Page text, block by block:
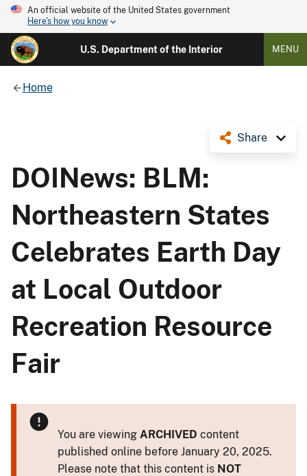
An official website of the United States government
Here's how you know
U.S. Department of the Interior MENU
Home
Share
DOINews: BLM:
Northeastern States
Celebrates Earth Day
at Local Outdoor
Recreation Resource
Fair
You are viewing ARCHIVED content
published online before January 20, 2025.
Please note that this content is NOT